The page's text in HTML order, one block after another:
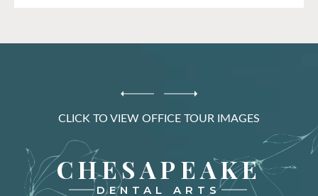
CLICK TO VIEW OFFICE TOUR IMAGES
CHESAPEAKE
DENTAL ARTS